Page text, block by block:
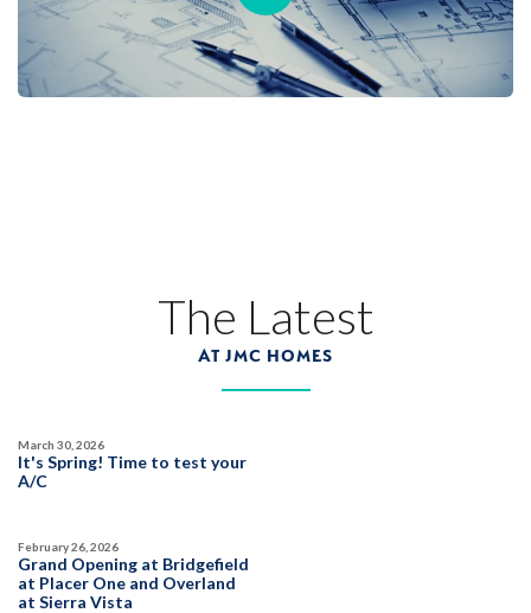
1328 Bear Creek Drive
SQ FT
3,877 6
DETAIL
The Latest
AT JMC HOMES
It's Spring! Time to test your
A/C
March 30, 2026
Grand Opening at Bridgefield
at Placer One and Overland
at Sierra Vista
February 26, 2026